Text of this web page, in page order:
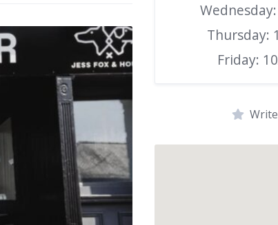
Thursday:
Friday: